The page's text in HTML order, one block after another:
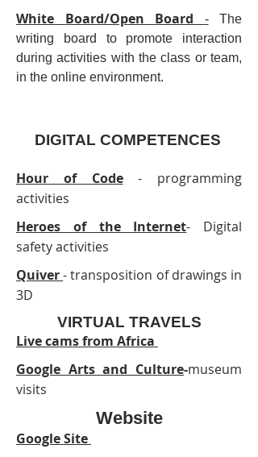
White Board/Open Board
-The
writing board to promote interaction
during activities with the class or team,
in the online environment.
DIGITAL COMPETENCES
Hour of Code
- programming
activities
Heroes of the Internet- Digital
safety activities
Quiver- transposition of drawings in
3D
VIRTUAL TRAVELS
Live cams from Africa
Google Arts and Culture-museum
visits
Website
Google Site